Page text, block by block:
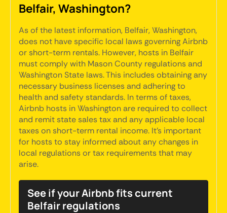
Belfair, Washington?
As of the latest information, Belfair, Washington,
does not have specific local laws governing Airbnb
or short-term rentals. However, hosts in Belfair
must comply with Mason County regulations and
Washington State laws. This includes obtaining any
necessary business licenses and adhering to
health and safety standards. In terms of taxes,
Airbnb hosts in Washington are required to collect
and remit state sales tax and any applicable local
taxes on short-term rental income. It's important
for hosts to stay informed about any changes in
local regulations or tax requirements that may
arise.
See if your Airbnb fits current
Belfair regulations